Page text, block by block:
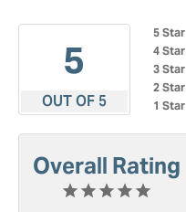
5
OUT OF 5
5 Star
4 Star
3 Star
2 Star
1 Star
Overall Rating